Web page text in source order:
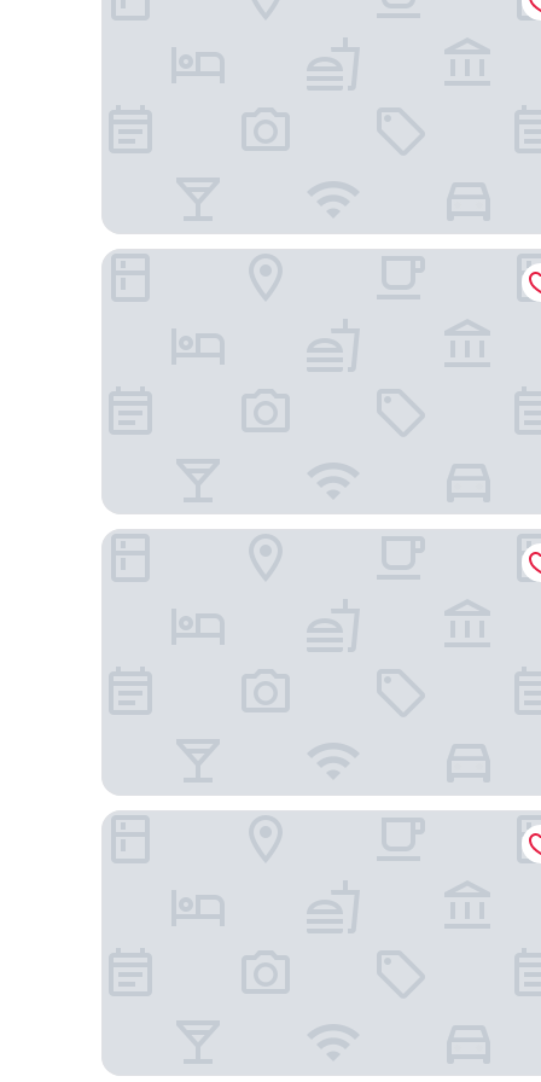
Hyatt House Atlanta / Perimeter Center
Element by Marriott Atlanta Perimeter Center
Hyatt Regency Atlanta Perimeter at Villa Christina